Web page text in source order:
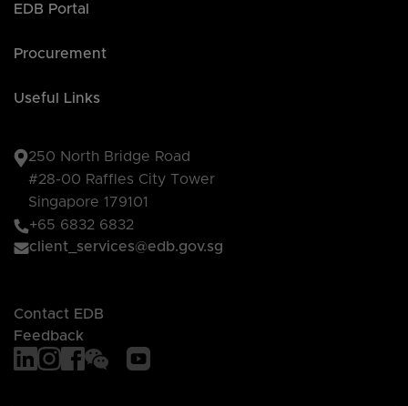
EDB Portal
Procurement
Useful Links
250 North Bridge Road
#28-00 Raffles City Tower
Singapore 179101
+65 6832 6832
client_services@edb.gov.sg
Contact EDB
Feedback